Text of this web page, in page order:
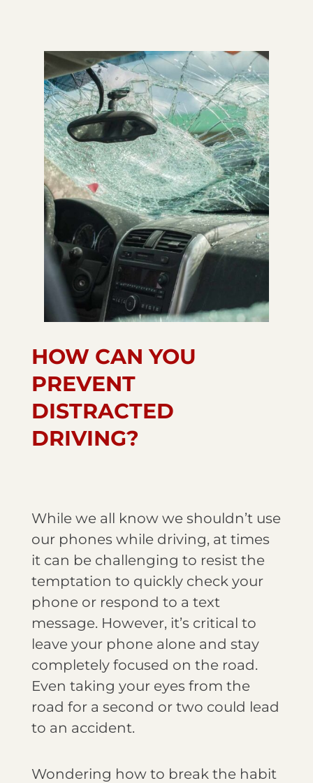
HOW CAN YOU
PREVENT
DISTRACTED
DRIVING?
While we all know we shouldn’t use
our phones while driving, at times
it can be challenging to resist the
temptation to quickly check your
phone or respond to a text
message. However, it’s critical to
leave your phone alone and stay
completely focused on the road.
Even taking your eyes from the
road for a second or two could lead
to an accident.
Wondering how to break the habit